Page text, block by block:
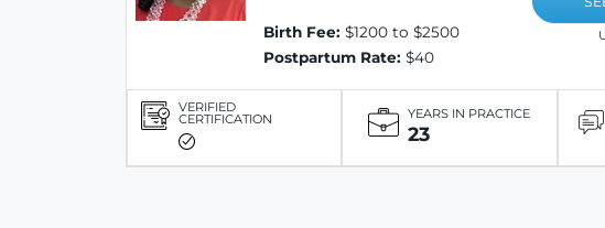
Birth Fee: $1200 to $2500
Postpartum Rate: $40
VERIFIED
CERTIFICATION YEARS IN PRACTICE
23